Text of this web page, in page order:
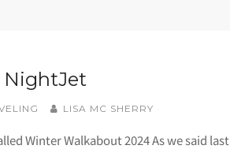
NightJet
LISA MC SHERRY
Winter Walkabout 2024 As we said last